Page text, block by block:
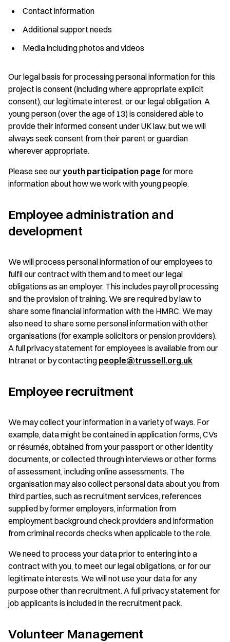
Contact information
Additional support needs
Media including photos and videos
Our legal basis for processing personal information for this
project is consent (including where appropriate explicit
consent), our legitimate interest, or our legal obligation. A
young person (over the age of 13) is considered able to
provide their informed consent under UK law, but we will
always seek consent from their parent or guardian
wherever appropriate.
Please see ouryouth participation page for more
information about how we work with young people.
Employee administration and
development
We will process personal information of our employees to
fulfil our contract with them and to meet our legal
obligations as an employer. This includes payroll processing
and the provision of training. We are required by law to
share some financial information with the HMRC. We may
also need to share some personal information with other
organisations (for example solicitors or pension providers).
A full privacy statement for employees is available from our
Intranet or by contacting people@trussell.org.uk
Employee recruitment
We may collect your information in a variety of ways. For
example, data might be contained in application forms, CVs
or résumés, obtained from your passport or other identity
documents, or collected through interviews or other forms
of assessment, including online assessments. The
organisation may also collect personal data about you from
third parties, such as recruitment services, references
supplied by former employers, information from
employment background check providers and information
from criminal records checks when applicable to the role.
We need to process your data prior to entering into a
contract with you, to meet our legal obligations, or for our
legitimate interests. We will not use your data for any
purpose other than recruitment. A full privacy statement for
job applicants is included in the recruitment pack.
Volunteer Management